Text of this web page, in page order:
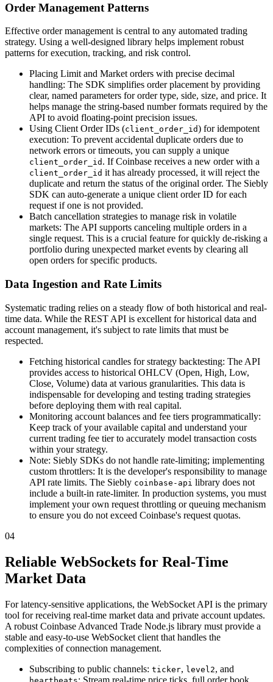
Order Management Patterns
Effective order management is central to any automated trading
strategy. Using a well-designed library helps implement robust
patterns for execution, tracking, and risk control.
Placing Limit and Market orders with precise decimal
handling: The SDK simplifies order placement by providing
clear, named parameters for order type, side, size, and price. It
helps manage the string-based number formats required by the
API to avoid floating-point precision issues.
Using Client Order IDs (client_order_id) for idempotent
execution: To prevent accidental duplicate orders due to
network errors or timeouts, you can supply a unique
client_order_id . If Coinbase receives a new order with a
client_order_id it has already processed, it will reject the
duplicate and return the status of the original order. The Siebly
SDK can auto-generate a unique client order ID for each
request if one is not provided.
Batch cancellation strategies to manage risk in volatile
markets: The API supports canceling multiple orders in a
single request. This is a crucial feature for quickly de-risking a
portfolio during unexpected market events by clearing all
open orders for specific products.
Data Ingestion and Rate Limits
Systematic trading relies on a steady flow of both historical and real-
time data. While the REST API is excellent for historical data and
account management, it's subject to rate limits that must be
respected.
Fetching historical candles for strategy backtesting: The API
provides access to historical OHLCV (Open, High, Low,
Close, Volume) data at various granularities. This data is
indispensable for developing and testing trading strategies
before deploying them with real capital.
Monitoring account balances and fee tiers programmatically:
Keep track of your available capital and understand your
current trading fee tier to accurately model transaction costs
within your strategy.
Note: Siebly SDKs do not handle rate-limiting; implementing
custom throttlers: It is the developer's responsibility to manage
API rate limits. The Siebly coinbase-api library does not
include a built-in rate-limiter. In production systems, you must
implement your own request throttling or queuing mechanism
to ensure you do not exceed Coinbase's request quotas.
04
Reliable WebSockets for Real-Time
Market Data
For latency-sensitive applications, the WebSocket API is the primary
tool for receiving real-time market data and private account updates.
A robust Coinbase Advanced Trade Node.js library must provide a
stable and easy-to-use WebSocket client that handles the
complexities of connection management.
Subscribing to public channels: ticker, level2, and
: Stream real-time price ticks, full order book